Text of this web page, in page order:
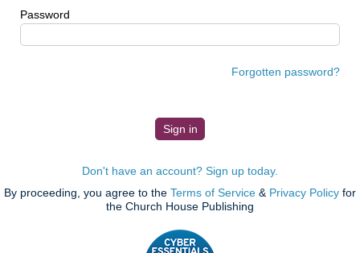
Password
Forgotten password?
Don't have an account? Sign up today.
By proceeding, you agree to the Terms of Service & Privacy Policy for
the Church House Publishing